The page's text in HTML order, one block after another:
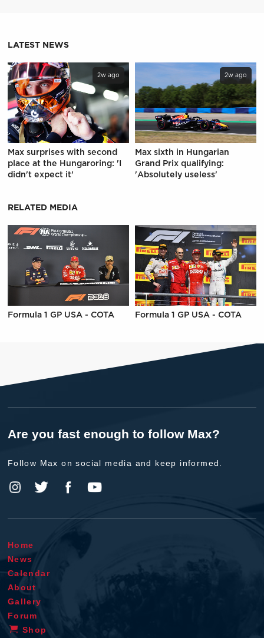
LATEST NEWS
2w ago
Max surprises with second
place at the Hungaroring: 'I
didn't expect it'
2w ago
Max sixth in Hungarian
Grand Prix qualifying:
'Absolutely useless'
RELATED MEDIA
Formula 1 GP USA - COTA Formula 1 GP USA - COTA
Are you fast enough to follow Max?
Follow Max on social media and keep informed.
Home
News
Calendar
About
Gallery
Forum
Shop